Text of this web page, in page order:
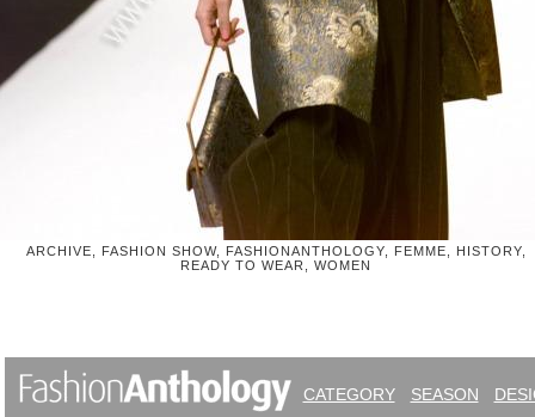
ARCHIVE, FASHION SHOW, FASHIONANTHOLOGY, FEMME, HISTORY,
READY TO WEAR, WOMEN
CATEGORY SEASON